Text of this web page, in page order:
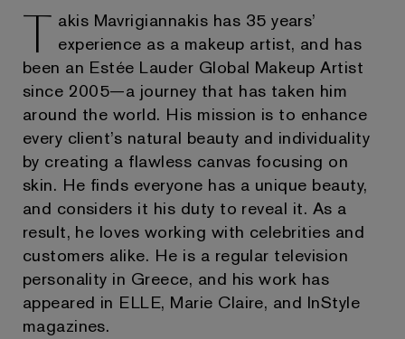
T akis Mavrigiannakis has 35 years’
experience as a makeup artist, and has
been an Estée Lauder Global Makeup Artist
since 2005—a journey that has taken him
around the world. His mission is to enhance
every client’s natural beauty and individuality
by creating a flawless canvas focusing on
skin. He finds everyone has a unique beauty,
and considers it his duty to reveal it. As a
result, he loves working with celebrities and
customers alike. He is a regular television
personality in Greece, and his work has
appeared in ELLE, Marie Claire, and InStyle
magazines.